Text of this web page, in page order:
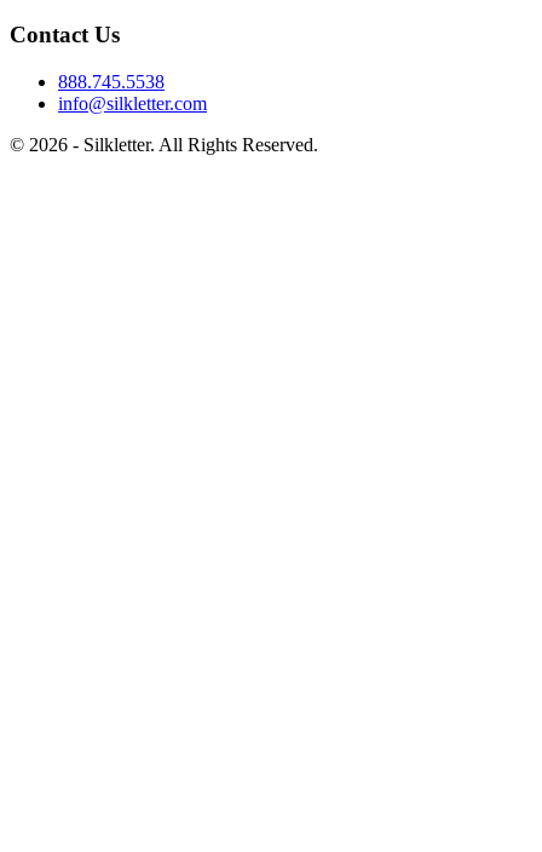
Contact Us
888.745.5538
info@silkletter.com
© 2026 - Silkletter. All Rights Reserved.